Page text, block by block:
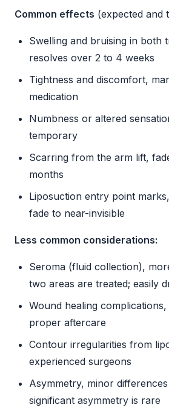
Common effects (expected and
Swelling and bruising in both
resolves over 2 to 4 weeks
Tightness and discomfort,
medication
Numbness or altered
temporary
Scarring from the arm lift,
months
Liposuction entry point
fade to near-invisible
Less common considerations:
Seroma (fluid collection),
two areas are treated; easily
Wound healing
proper aftercare
Contour irregularities from
experienced surgeons
Asymmetry, minor
significant asymmetry is rare